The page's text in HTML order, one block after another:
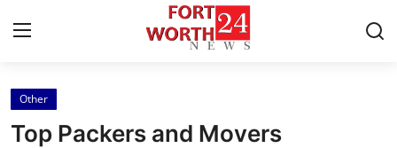
Home
Other
Top Packers and Movers